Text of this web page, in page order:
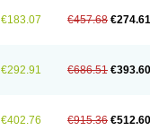
€183.07 €457.68 €274.61
€292.91 €686.51 €393.60
€402.76 €915.36 €512.60